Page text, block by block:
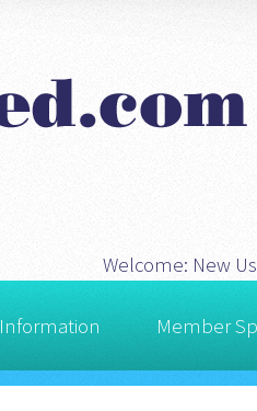
Welcome: New
Information Member